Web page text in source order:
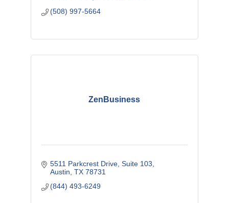
(508) 997-5664
ZenBusiness
5511 Parkcrest Drive, Suite 103
Austin TX 78731
(844) 493-6249